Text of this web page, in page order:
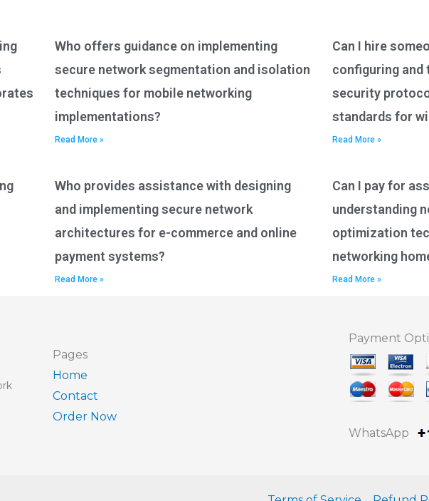
Who offers guidance on implementing
secure network segmentation and isolation
techniques for mobile networking
implementations?
Read More »
Can I hire
configuring
security
standards for
Read More »
Who provides assistance with designing
and implementing secure network
architectures for e-commerce and online
payment systems?
Read More »
Can I pay for
understanding
optimization
networking
Read More »
Pages
Home
Contact
Order Now
Payment
WhatsApp